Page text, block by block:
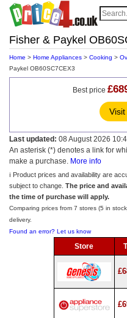
Fisher & Paykel
Home > Home Appliances > Cooking >
Paykel OB60SC7CEX3
Best price
Last updated: 08 August 2026
An asterisk (*) denotes a link for
make a purchase. More info
ℹ️ Product prices and availability are
subject to change. The price and
the time of purchase will apply.
Comparing prices from 7 stores (5 in
delivery.
Found an error? Let us know
Store